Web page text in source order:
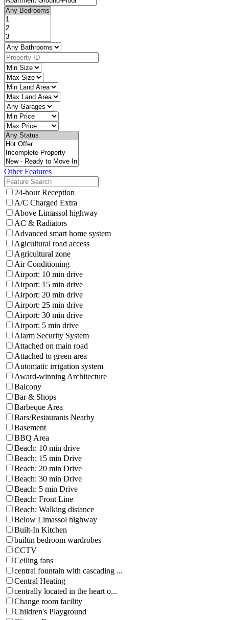
Other Features
24-hour Reception
A/C Charged Extra
Above Limassol highway
AC & Radiators
Advanced smart home system
Agicultural road access
Agricultural zone
Air Conditioning
Airport: 10 min drive
Airport: 15 min drive
Airport: 20 min drive
Airport: 25 min drive
Airport: 30 min drive
Airport: 5 min drive
Alarm Security System
Attached on main road
Attached to green area
Automatic irrigation system
Award-winning Architecture
Balcony
Bar & Shops
Barbeque Area
Bars/Restaurants Nearby
Basement
BBQ Area
Beach: 10 min drive
Beach: 15 min Drive
Beach: 20 min Drive
Beach: 30 min Drive
Beach: 5 min Drive
Beach: Front Line
Beach: Walking distance
Below Limassol highway
Built-In Kitchen
builtin bedroom wardrobes
CCTV
Ceiling fans
central fountain with cascading ...
Central Heating
centrally located in the heart o...
Change room facility
Children's Playground